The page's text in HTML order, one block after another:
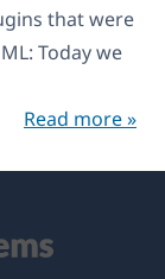
that were
Today we
Read more »